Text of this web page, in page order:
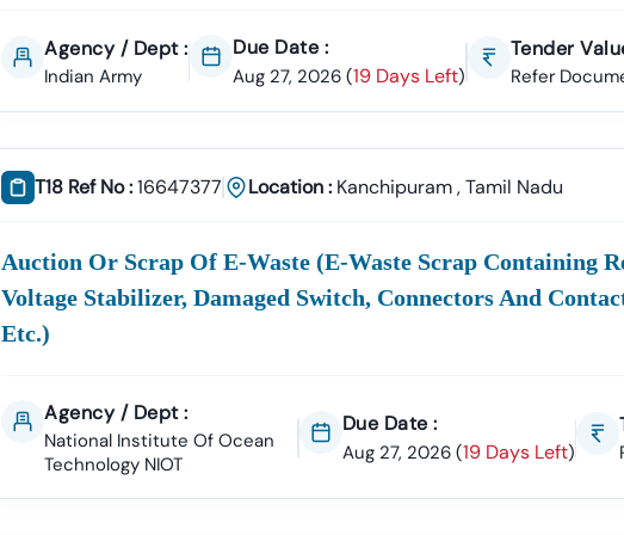
Understanding
E-
Procurement:
The
Term
E
Procurement
TamilNadu
Refers To The Online Method Of
Activities—From Publishing The Notice
And Award. We Help You Cut Through
SearchYou Use Tenders"
"
In
The
Links
Like
Tender
Support:
(Earnest Money Deposit) Requirements, And Direct
Access To
Seamless Access To All Major Tender Authorities
Agency / Dept :
Indian Army
Due Date :
Aug 27, 2026 (19 Days Left)
Tender
Refer
T18 Ref No : 16647377 Location : Kanchipuram , Tamil Nadu
Auction Or Scrap Of E-Waste (e-Waste Scrap Containing
Voltage Stabilizer, Damaged Switch, Connectors And
Etc.)
Agency / Dept :
National Institute Of Ocean
Technology NIOT
Due Date :
Aug 27, 2026(19 Days Left)